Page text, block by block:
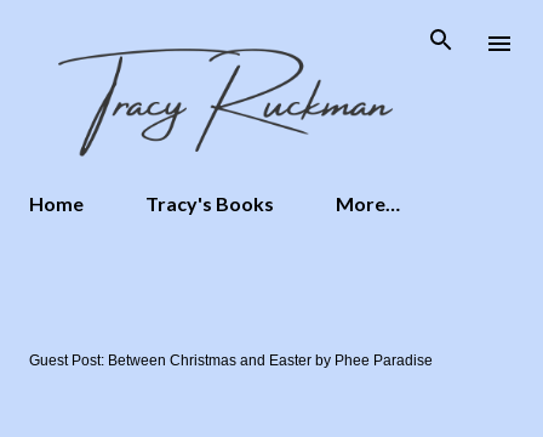
Home Tracy's Books More…
Guest Post: Between Christmas and Easter by Phee Paradise